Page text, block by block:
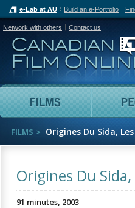
e-Lab at AU Build an e-Portfolio
Network with others Contact us
Films
FILMS Origines Du Sida, Les
Origines Du Sida,
91 minutes, 2003